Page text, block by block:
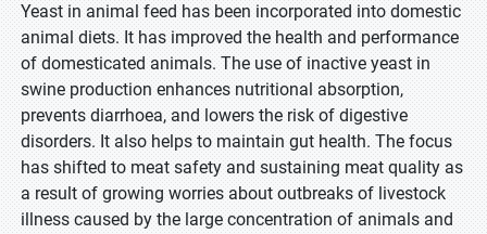
Yeast in animal feed has been incorporated into domestic
animal diets. It has improved the health and performance
of domesticated animals. The use of inactive yeast in
swine production enhances nutritional absorption,
prevents diarrhoea, and lowers the risk of digestive
disorders. It also helps to maintain gut health. The focus
has shifted to meat safety and sustaining meat quality as
a result of growing worries about outbreaks of livestock
illness caused by the large concentration of animals and